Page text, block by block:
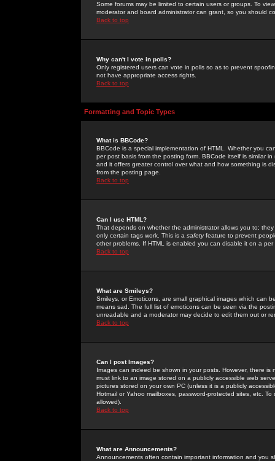
Some forums may be limited to certain users or groups. To
moderator and board administrator can grant, so you should
Back to top
Why can't I vote in polls?
Only registered users can vote in polls so as to prevent
not have appropriate access rights.
Back to top
Formatting and Topic Types
What is BBCode?
BBCode is a special implementation of HTML. Whether you
per post basis from the posting form. BBCode itself is similar
and it offers greater control over what and how something is
from the posting page.
Back to top
Can I use HTML?
That depends on whether the administrator allows you to;
only certain tags work. This is a safetyfeature to prevent
other problems. If HTML is enabled you can disable it on a
Back to top
What are Smileys?
Smileys, or Emoticons, are small graphical images which can
means sad. The full list of emoticons can be seen via the
unreadable and a moderator may decide to edit them out or
Back to top
Can I post Images?
Images can indeed be shown in your posts. However, there
must link to an image stored on a publicly accessible web
pictures stored on your own PC (unless it is a publicly
Hotmail or Yahoo mailboxes, password-protected sites, etc.
allowed).
Back to top
What are Announcements?
Announcements often contain important information and you